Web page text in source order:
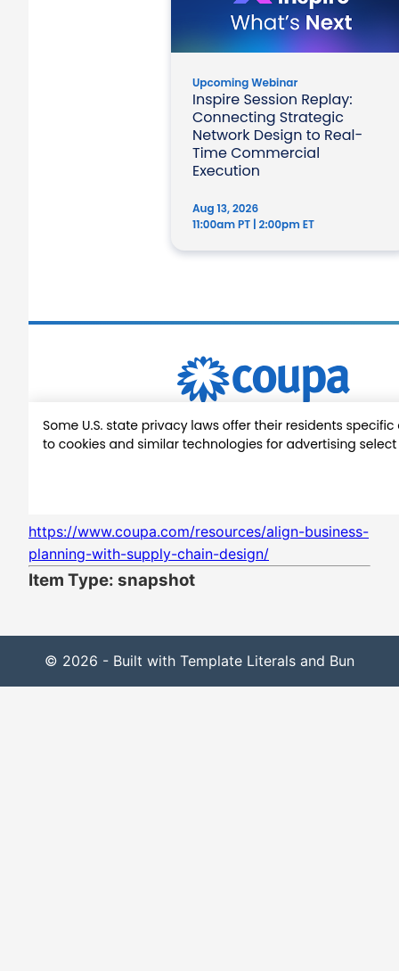
https://www.coupa.com/resources/align-business-
planning-with-supply-chain-design/
Item Type: snapshot
© 2026 - Built with Template Literals and Bun